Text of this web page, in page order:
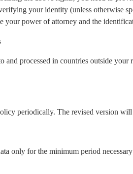
your identity (unless otherwise
your power of attorney and the
and processed in countries outside
periodically. The revised version
only for the minimum period